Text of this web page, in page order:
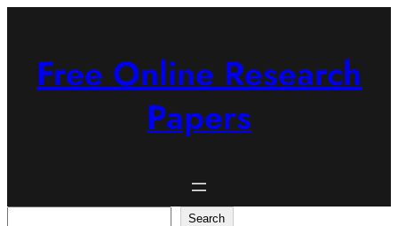
Free Online Research
Papers
Search